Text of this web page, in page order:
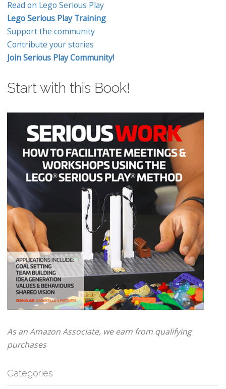
Read on Lego Serious Play
Lego Serious Play Training
Support the community
Contribute your stories
Join Serious Play Community!
Start with this Book!
As an Amazon Associate, we earn from qualifying
purchases
Categories